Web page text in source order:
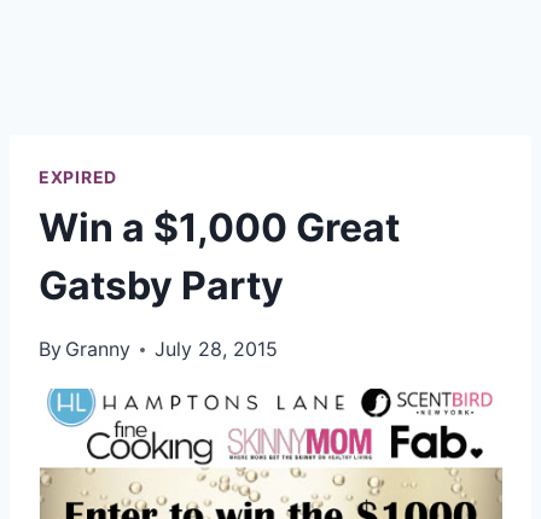
EXPIRED
Win a $1,000 Great
Gatsby Party
By Granny July 28, 2015